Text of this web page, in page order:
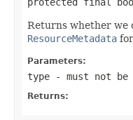
Returns whether we
ResourceMetadata
Parameters:
type - must not
Returns: